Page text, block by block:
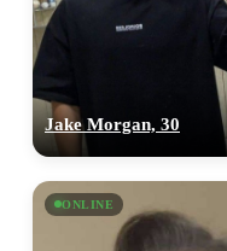
Jake Morgan, 30
ONLINE